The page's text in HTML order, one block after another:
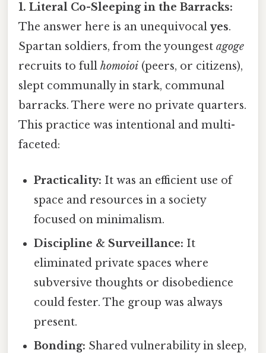
1. Literal Co-Sleeping in the Barracks:
The answer here is an unequivocal yes.
Spartan soldiers, from the youngest agoge
recruits to full homoioi (peers, or citizens),
slept communally in stark, communal
barracks. There were no private quarters.
This practice was intentional and multi-
faceted:
Practicality: It was an efficient use of
space and resources in a society
focused on minimalism.
Discipline & Surveillance: It
eliminated private spaces where
subversive thoughts or disobedience
could fester. The group was always
present.
Bonding: Shared vulnerability in sleep,